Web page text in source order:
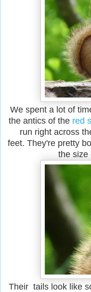
We spent a lot of
the antics of the red
run right across
feet. They're pretty
the size
Their tails look like